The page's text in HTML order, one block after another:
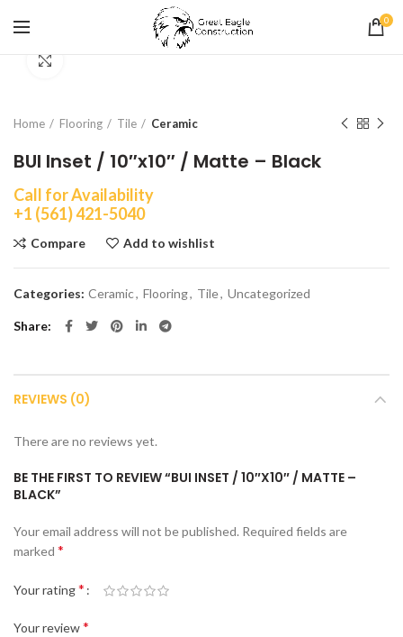
0
Home Flooring Tile Ceramic
BUI Inset / 10″x10″ / Matte – Black
Call for Availability
+1 (561) 421-5040
Compare Add to wishlist
Categories: Ceramic, Flooring, Tile, Uncategorized
Share
REVIEWS (0)
There are no reviews yet.
BE THE FIRST TO REVIEW “BUI INSET / 10″X10″ / MATTE –
BLACK”
Your email address will not be published. Required fields are
marked *
Your rating*
Your review*